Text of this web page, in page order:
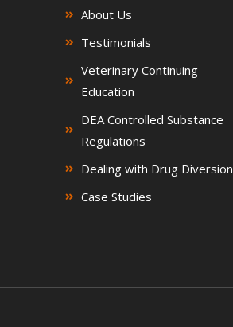
About Us
Testimonials
Veterinary Continuing
Education
DEA Controlled Substance
Regulations
Dealing with Drug Diversion
Case Studies